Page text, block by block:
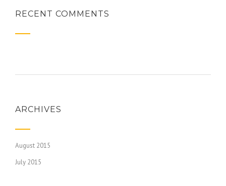
RECENT COMMENTS
ARCHIVES
August 2015
July 2015